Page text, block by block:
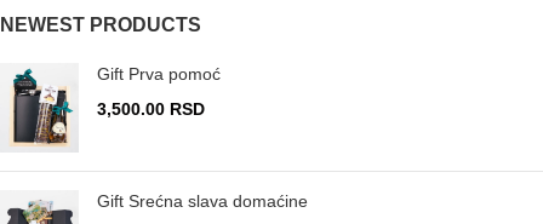
NEWEST PRODUCTS
Gift Prva pomoć
3,500.00 RSD
Gift Srećna slava domaćine